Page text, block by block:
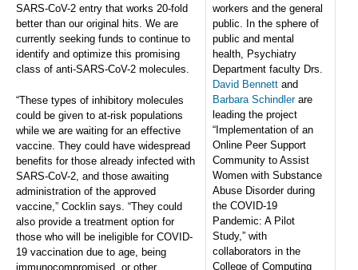
workers and the general
public. In the sphere of
public and mental
health, Psychiatry
Department faculty Drs.
David Bennettand
Barbara Schindlerare
leading the project
“Implementation of an
Online Peer Support
Community to Assist
Women with Substance
Abuse Disorder during
the COVID-19
Pandemic: A Pilot
Study,” with
collaborators in the
College of Computing
SARS-CoV-2 entry that works 20-fold
better than our original hits. We are
currently seeking funds to continue to
identify and optimize this promising
class of anti-SARS-CoV-2 molecules.
“These types of inhibitory molecules
could be given to at-risk populations
while we are waiting for an effective
vaccine. They could have widespread
benefits for those already infected with
SARS-CoV-2, and those awaiting
administration of the approved
vaccine,” Cocklin says. “They could
also provide a treatment option for
those who will be ineligible for COVID-
19 vaccination due to age, being
immunocompromised, or other